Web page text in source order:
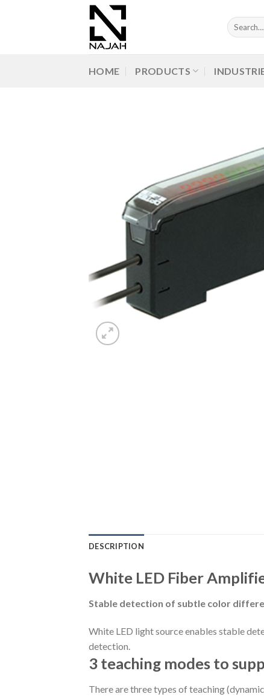
Search
for:
HOME PRODUCTS
DESCRIPTION
White LED Fiber
Stable detection of subtle color
White LED light source enables stable
detection.
3 teaching modes to
There are three types of teaching